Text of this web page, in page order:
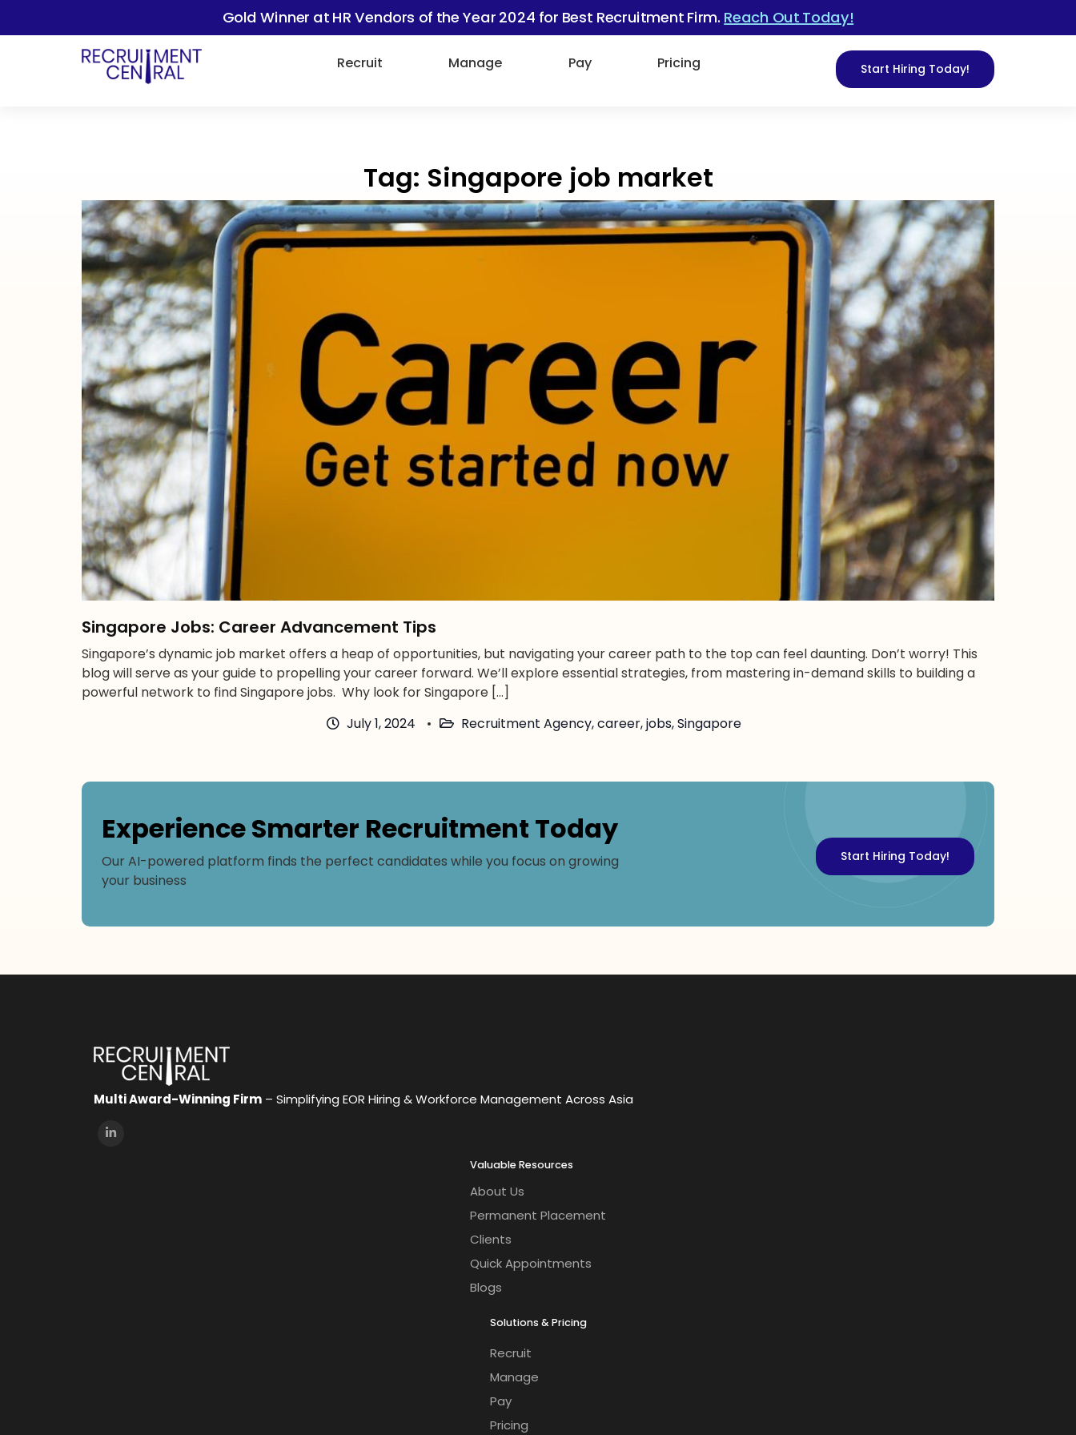
Gold Winner at HR Vendors of the Year 2024 for Best Recruitment Firm. Reach Out Today!
Recruit Manage Pay Pricing Start Hiring Today!
Tag: Singapore job market
Singapore Jobs: Career Advancement Tips
Singapore’s dynamic job market offers a heap of opportunities, but navigating your career path to the top can feel daunting. Don’t worry! This
blog will serve as your guide to propelling your career forward. We’ll explore essential strategies, from mastering in-demand skills to building a
powerful network to find Singapore jobs. Why look for Singapore […]
July 1, 2024
Recruitment Agency,career,jobs,Singapore
Experience Smarter Recruitment Today
Our AI-powered platform finds the perfect candidates while you focus on growing
your business
Start Hiring Today!
Multi Award-Winning Firm – Simplifying EOR Hiring & Workforce Management Across Asia
Valuable Resources
About Us
Permanent Placement
Clients
Quick Appointments
Blogs
Solutions & Pricing
Recruit
Manage
Pay
Pricing